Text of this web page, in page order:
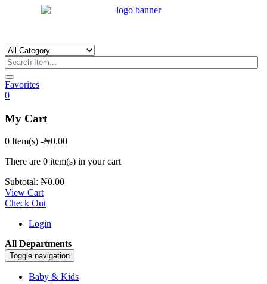
Favorites
0
My Cart
0 Item(s) -₦0.00
There are 0 item(s) in your cart
Subtotal: ₦0.00
View Cart
Check Out
Login
All Departments
Toggle navigation
Baby & Kids